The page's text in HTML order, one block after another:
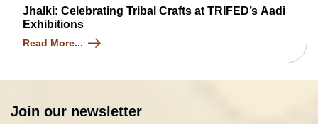
Jhalki: Celebrating Tribal Crafts at TRIFED’s Aadi
Exhibitions
Read More...
Join our newsletter